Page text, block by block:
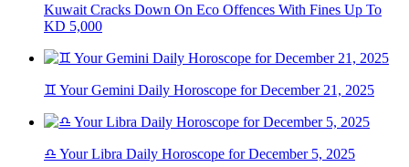
Kuwait Cracks Down On Eco Offences With Fines Up To
KD 5,000
♊ Your Gemini Daily Horoscope for December 21, 2025
♎ Your Libra Daily Horoscope for December 5, 2025